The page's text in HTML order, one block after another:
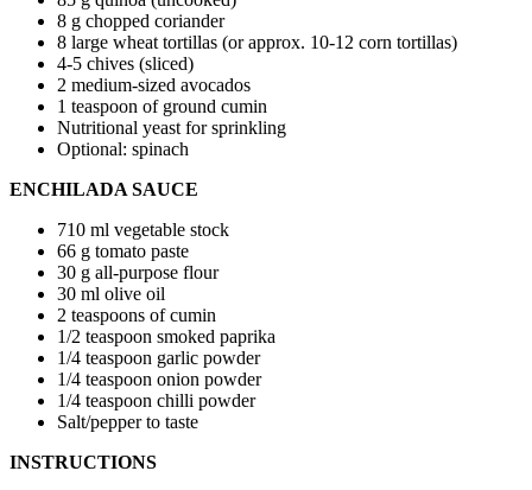
8 g chopped coriander
8 large wheat tortillas (or approx. 10-12 corn tortillas)
4-5 chives (sliced)
2 medium-sized avocados
1 teaspoon of ground cumin
Nutritional yeast for sprinkling
Optional: spinach
ENCHILADA SAUCE
710 ml vegetable stock
66 g tomato paste
30 g all-purpose flour
30 ml olive oil
2 teaspoons of cumin
1/2 teaspoon smoked paprika
1/4 teaspoon garlic powder
1/4 teaspoon onion powder
1/4 teaspoon chilli powder
Salt/pepper to taste
INSTRUCTIONS